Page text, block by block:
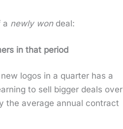
a new­ly wondeal:
in that peri­od
logos in a quar­ter has a
to sell big­ger deals over
the aver­age annu­al con­tract